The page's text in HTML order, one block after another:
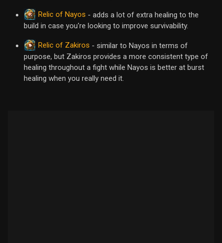
Relic of Nayos - adds a lot of extra healing to the
build in case you're looking to improve survivability.
Relic of Zakiros - similar to Nayos in terms of
purpose, but Zakiros provides a more consistent type of
healing throughout a fight while Nayos is better at burst
healing when you really need it.